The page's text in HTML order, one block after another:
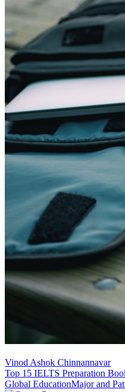
Vinod Ashok Chinnannavar
Top 15 IELTS Preparation
Global EducationMajor and